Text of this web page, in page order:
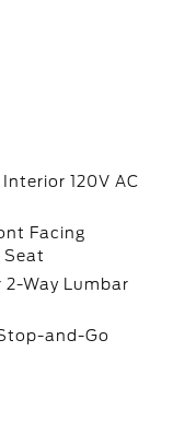
120V AC
Facing
Seat
Way Lumbar
and-Go